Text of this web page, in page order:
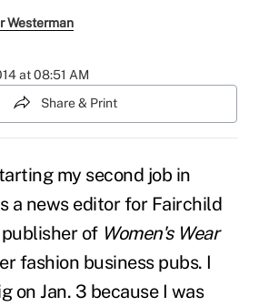
Westerman
at 08:51 AM
Share & Print
my second job in
a news editor for Fairchild
of Women's Wear
fashion business pubs. I
on Jan. 3 because I was